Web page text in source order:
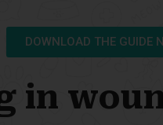
DOWNLOAD THE GUIDE
in